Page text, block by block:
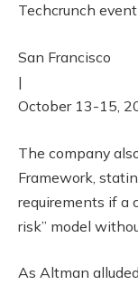
Techcrunch event
San Francisco
|
October 13-15,
The company
Framework,
requirements if a
risk” model
As Altman